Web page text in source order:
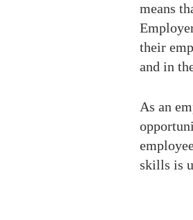
means
their
and in
As an
skills is